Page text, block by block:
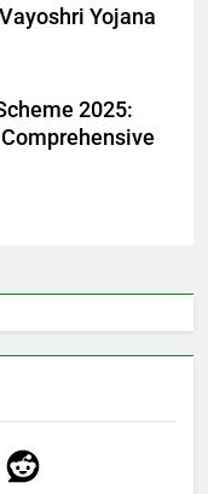
Yojana
2025:
Reddit